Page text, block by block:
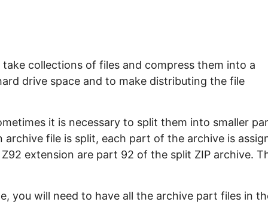
collections of files and compress them into a
drive space and to make distributing the file
it is necessary to split them into smaller
archive file is split, each part of the archive is
extension are part 92 of the split ZIP archive.
you will need to have all the archive part files in